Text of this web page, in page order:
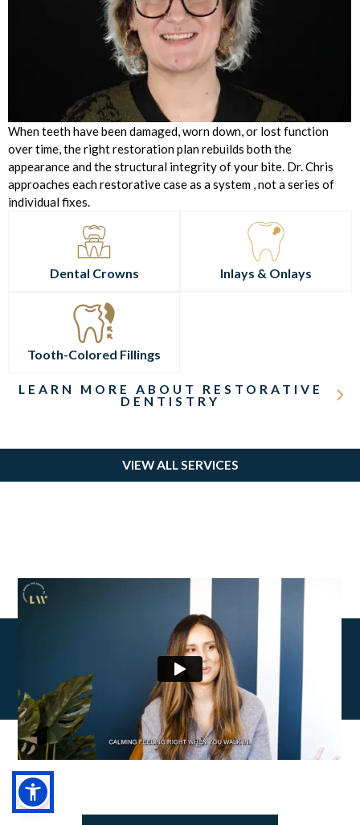
When teeth have been damaged, worn down, or lost function
over time, the right restoration plan rebuilds both the
appearance and the structural integrity of your bite. Dr. Chris
approaches each restorative case as a system , not a series of
individual fixes.
Dental Crowns Inlays & Onlays
Tooth-Colored Fillings
LEARN MORE ABOUT RESTORATIVE
DENTISTRY
VIEW ALL SERVICES